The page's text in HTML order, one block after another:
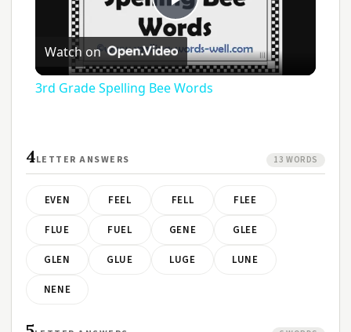
Play
Video
Watch on
3rd Grade Spelling Bee Words
4LETTER ANSWERS 13 WORDS
EVEN FEEL FELL FLEE
FLUE FUEL GENE GLEE
GLEN GLUE LUGE LUNE
NENE